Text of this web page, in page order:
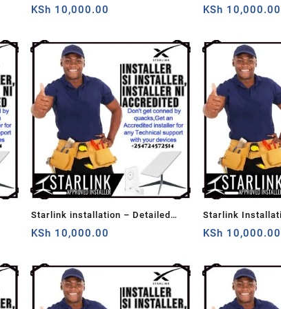
KSh 10,000.00 KSh 10,000.00
Starlink installation – Detailed
Home Installation
KSh 10,000.00
Starlink
KSh 10,000.00